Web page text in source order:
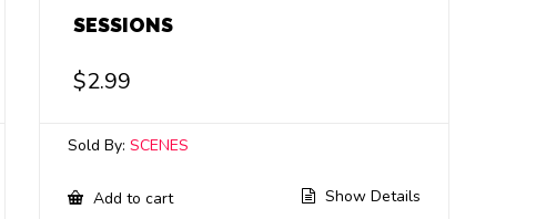
SESSIONS
$2.99
Sold By:SCENES
Add to cart Show Details